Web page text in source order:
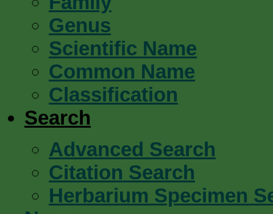
Genus
Scientific Name
Common Name
Classification
Search
Advanced Search
Citation Search
Herbarium Specimen